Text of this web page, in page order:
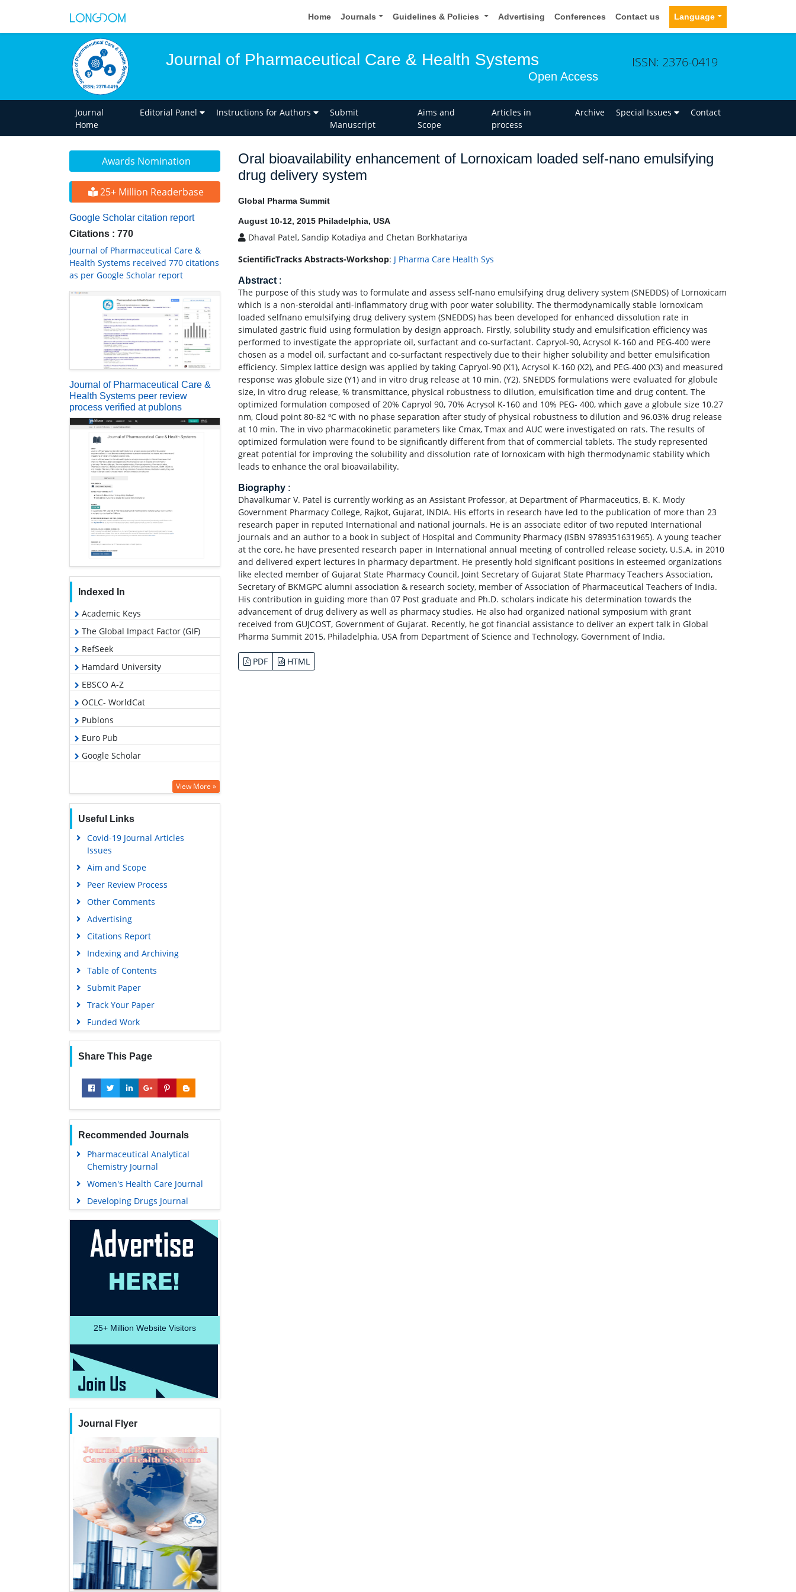
Home Journals Guidelines & Policies Advertising Conferences Contact us Language
Journal of Pharmaceutical Care & Health Systems
Open Access
ISSN: 2376-0419
Journal
Home
Editorial Panel Instructions for Authors
Submit
Manuscript
Aims and
Scope
Articles in
process
Archive Special Issues Contact
Awards Nomination
25+ Million Readerbase
Google Scholar citation report
Citations : 770
Journal of Pharmaceutical Care &
Health Systems received 770 citations
as per Google Scholar report
Journal of Pharmaceutical Care &
Health Systems peer review
process verified at publons
Indexed In
Academic Keys
The Global Impact Factor (GIF)
RefSeek
Hamdard University
EBSCO A-Z
OCLC- WorldCat
Publons
Euro Pub
Google Scholar
View More »
Useful Links
Covid-19 Journal Articles
Issues
Aim and Scope
Peer Review Process
Other Comments
Advertising
Citations Report
Indexing and Archiving
Table of Contents
Submit Paper
Track Your Paper
Funded Work
Share This Page
Recommended Journals
Pharmaceutical Analytical
Chemistry Journal
Women's Health Care Journal
Developing Drugs Journal
25+ Million Website Visitors
Journal Flyer
Oral bioavailability enhancement of Lornoxicam loaded self-nano emulsifying
drug delivery system
Global Pharma Summit
August 10-12, 2015 Philadelphia, USA
Dhaval Patel, Sandip Kotadiya and Chetan Borkhatariya
ScientificTracks Abstracts-Workshop: J Pharma Care Health Sys
Abstract :
The purpose of this study was to formulate and assess self-nano emulsifying drug delivery system (SNEDDS) of Lornoxicam
which is a non-steroidal anti-inflammatory drug with poor water solubility. The thermodynamically stable lornoxicam
loaded selfnano emulsifying drug delivery system (SNEDDS) has been developed for enhanced dissolution rate in
simulated gastric fluid using formulation by design approach. Firstly, solubility study and emulsification efficiency was
performed to investigate the appropriate oil, surfactant and co-surfactant. Capryol-90, Acrysol K-160 and PEG-400 were
chosen as a model oil, surfactant and co-surfactant respectively due to their higher solubility and better emulsification
efficiency. Simplex lattice design was applied by taking Capryol-90 (X1), Acrysol K-160 (X2), and PEG-400 (X3) and measured
response was globule size (Y1) and in vitro drug release at 10 min. (Y2). SNEDDS formulations were evaluated for globule
size, in vitro drug release, % transmittance, physical robustness to dilution, emulsification time and drug content. The
optimized formulation composed of 20% Capryol 90, 70% Acrysol K-160 and 10% PEG- 400, which gave a globule size 10.27
nm, Cloud point 80-82 ºC with no phase separation after study of physical robustness to dilution and 96.03% drug release
at 10 min. The in vivo pharmacokinetic parameters like Cmax, Tmax and AUC were investigated on rats. The results of
optimized formulation were found to be significantly different from that of commercial tablets. The study represented
great potential for improving the solubility and dissolution rate of lornoxicam with high thermodynamic stability which
leads to enhance the oral bioavailability.
Biography :
Dhavalkumar V. Patel is currently working as an Assistant Professor, at Department of Pharmaceutics, B. K. Mody
Government Pharmacy College, Rajkot, Gujarat, INDIA. His efforts in research have led to the publication of more than 23
research paper in reputed International and national journals. He is an associate editor of two reputed International
journals and an author to a book in subject of Hospital and Community Pharmacy (ISBN 9789351631965). A young teacher
at the core, he have presented research paper in International annual meeting of controlled release society, U.S.A. in 2010
and delivered expert lectures in pharmacy department. He presently hold significant positions in esteemed organizations
like elected member of Gujarat State Pharmacy Council, Joint Secretary of Gujarat State Pharmacy Teachers Association,
Secretary of BKMGPC alumni association & research society, member of Association of Pharmaceutical Teachers of India.
His contribution in guiding more than 07 Post graduate and Ph.D. scholars indicate his determination towards the
advancement of drug delivery as well as pharmacy studies. He also had organized national symposium with grant
received from GUJCOST, Government of Gujarat. Recently, he got financial assistance to deliver an expert talk in Global
Pharma Summit 2015, Philadelphia, USA from Department of Science and Technology, Government of India.
PDF HTML